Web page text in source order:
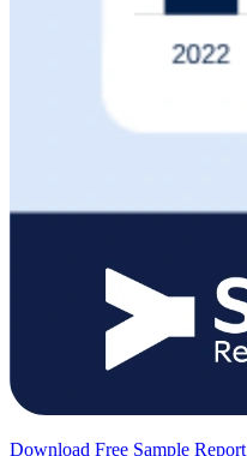
Download Free Sample Report